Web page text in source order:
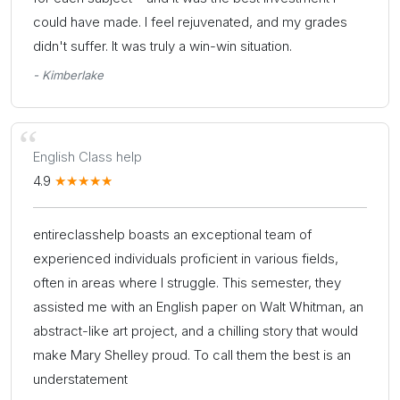
could have made. I feel rejuvenated, and my grades
didn't suffer. It was truly a win-win situation.
- Kimberlake
English Class help
4.9
entireclasshelp boasts an exceptional team of
experienced individuals proficient in various fields,
often in areas where I struggle. This semester, they
assisted me with an English paper on Walt Whitman, an
abstract-like art project, and a chilling story that would
make Mary Shelley proud. To call them the best is an
understatement